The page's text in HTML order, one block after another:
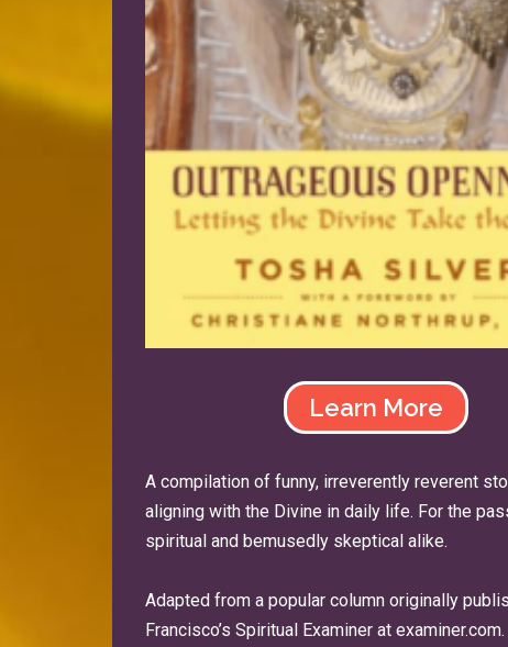
Learn More
A compilation of funny, irreverently reverent
aligning with the Divine in daily life. For the
spiritual and bemusedly skeptical alike.
Adapted from a popular column originally
Francisco’s Spiritual Examiner at examiner.com.